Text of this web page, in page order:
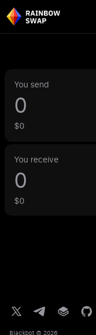
You send
$0
You receive
$0
Blackbot © 2026